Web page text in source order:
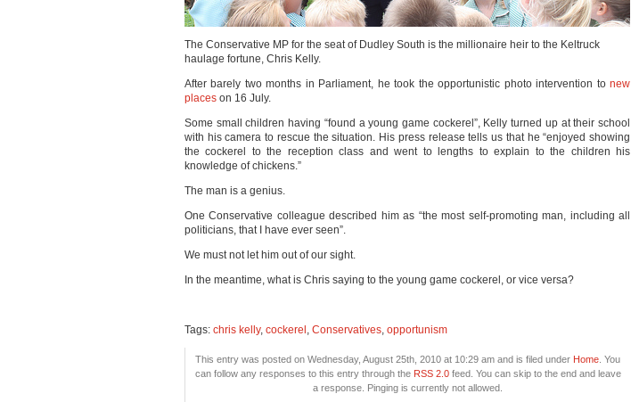
The Conservative MP for the seat of Dudley South is the millionaire heir to the Keltruck
haulage fortune, Chris Kelly.
After barely two months in Parliament, he took the opportunistic photo intervention to new
places on 16 July.
Some small children having “found a young game cockerel”, Kelly turned up at their school
with his camera to rescue the situation. His press release tells us that he “enjoyed showing
the cockerel to the reception class and went to lengths to explain to the children his
knowledge of chickens.”
The man is a genius.
One Conservative colleague described him as “the most self-promoting man, including all
politicians, that I have ever seen”.
We must not let him out of our sight.
In the meantime, what is Chris saying to the young game cockerel, or vice versa?
Tags: chris kelly, cockerel , Conservatives, opportunism
This entry was posted on Wednesday, August 25th, 2010 at 10:29 am and is filed under Home . You
can follow any responses to this entry through the RSS 2.0feed. You can skip to the end and leave
a response. Pinging is currently not allowed.